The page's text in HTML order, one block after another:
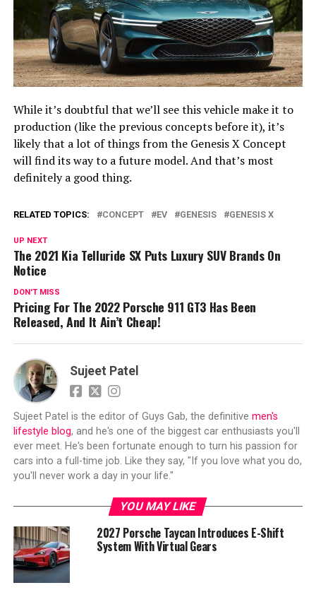
While it’s doubtful that we’ll see this vehicle make it to
production (like the previous concepts before it), it’s
likely that a lot of things from the Genesis X Concept
will find its way to a future model. And that’s most
definitely a good thing.
RELATED TOPICS: CONCEPT EV GENESIS GENESIS X
UP NEXT
The 2021 Kia Telluride SX Puts Luxury SUV Brands On
Notice
DON'T MISS
Pricing For The 2022 Porsche 911 GT3 Has Been
Released, And It Ain’t Cheap!
Sujeet Patel
Sujeet Patel is the editor of Guys Gab, the definitive men's
lifestyle blog, and he's one of the biggest car enthusiasts you'll
ever meet. He's been fortunate enough to turn his passion for
cars into a full-time job. Like they say, "If you love what you do,
you'll never work a day in your life."
YOU MAY LIKE
2027 Porsche Taycan Introduces E-Shift
System With Virtual Gears